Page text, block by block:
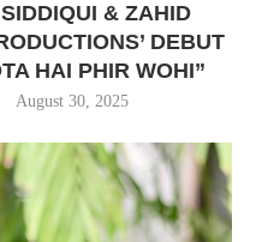
& ZAHID
DEBUT
HAI PHIR WOHI”
August 30, 2025